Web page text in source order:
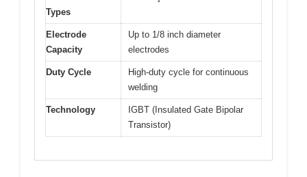
Types
Electrode
Capacity
Up to 1/8 inch diameter
electrodes
Duty Cycle
High-duty cycle for continuous
welding
Technology
IGBT (Insulated Gate Bipolar
Transistor)